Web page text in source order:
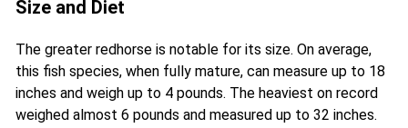
Size and Diet
The greater redhorse is notable for its size. On average,
this fish species, when fully mature, can measure up to 18
inches and weigh up to 4 pounds. The heaviest on record
weighed almost 6 pounds and measured up to 32 inches.